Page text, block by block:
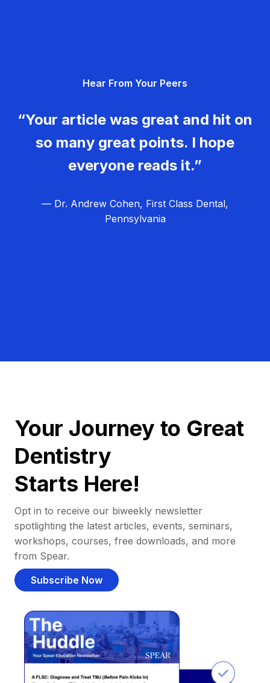
Hear From Your Peers
“Your article was great and hit on
so many great points. I hope
everyone reads it.”
— Dr. Andrew Cohen, First Class Dental,
Pennsylvania
Your Journey to Great
Dentistry
Starts Here!
Opt in to receive our biweekly newsletter
spotlighting the latest articles, events, seminars,
workshops, courses, free downloads, and more
from Spear.
Subscribe Now